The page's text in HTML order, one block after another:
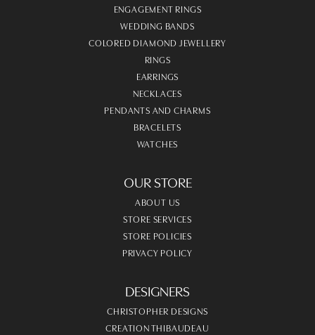
ENGAGEMENT RINGS
WEDDING BANDS
COLORED DIAMOND JEWELLERY
RINGS
EARRINGS
NECKLACES
PENDANTS AND CHARMS
BRACELETS
WATCHES
OUR STORE
ABOUT US
STORE SERVICES
STORE POLICIES
PRIVACY POLICY
DESIGNERS
CHRISTOPHER DESIGNS
CREATION THIBAUDEAU